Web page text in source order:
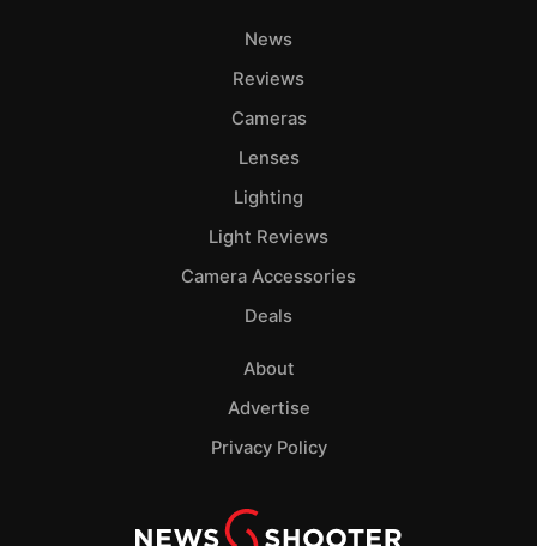
News
Reviews
Cameras
Lenses
Lighting
Light Reviews
Camera Accessories
Deals
About
Advertise
Privacy Policy